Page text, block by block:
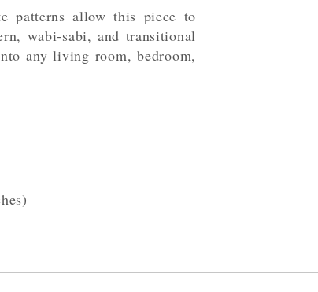
patterns allow this piece to
wabi-sabi, and transitional
any living room, bedroom,